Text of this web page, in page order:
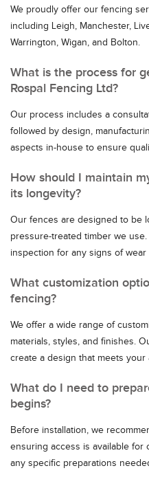
We proudly offer our fencing
including Leigh, Manchester,
Warrington, Wigan, and Bolton.
What is the process for
Rospal Fencing Ltd?
Our process includes a
followed by design,
aspects in-house to ensure
How should I maintain
its longevity?
Our fences are designed to be
pressure-treated timber we
inspection for any signs of
What customization
fencing?
We offer a wide range of
materials, styles, and finishes.
create a design that meets
What do I need to
begins?
Before installation, we
ensuring access is available for
any specific preparations